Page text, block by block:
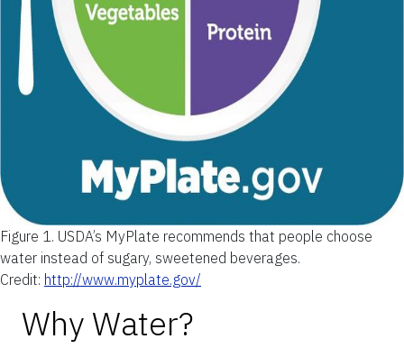
Figure 1. USDA’s MyPlate recommends that people choose
water instead of sugary, sweetened beverages.
Credit: http://www.myplate.gov/
Why Water?